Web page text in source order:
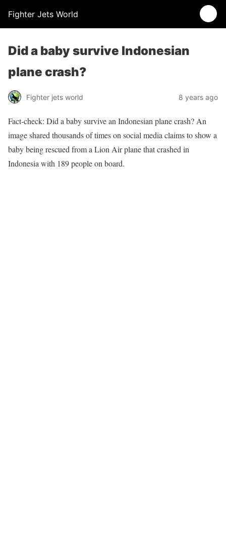
Fighter Jets World
Did a baby survive Indonesian
plane crash?
Fighter jets world 8 years ago
Fact-check: Did a baby survive an Indonesian plane crash? An
image shared thousands of times on social media claims to show a
baby being rescued from a Lion Air plane that crashed in
Indonesia with 189 people on board.